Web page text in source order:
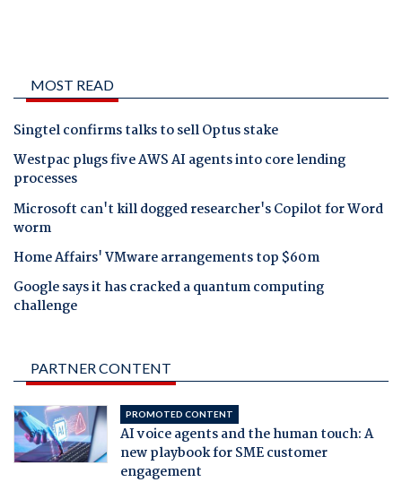
MOST READ
Singtel confirms talks to sell Optus stake
Westpac plugs five AWS AI agents into core lending
processes
Microsoft can't kill dogged researcher's Copilot for Word
worm
Home Affairs' VMware arrangements top $60m
Google says it has cracked a quantum computing
challenge
PARTNER CONTENT
PROMOTED CONTENT
AI voice agents and the human touch: A
new playbook for SME customer
engagement